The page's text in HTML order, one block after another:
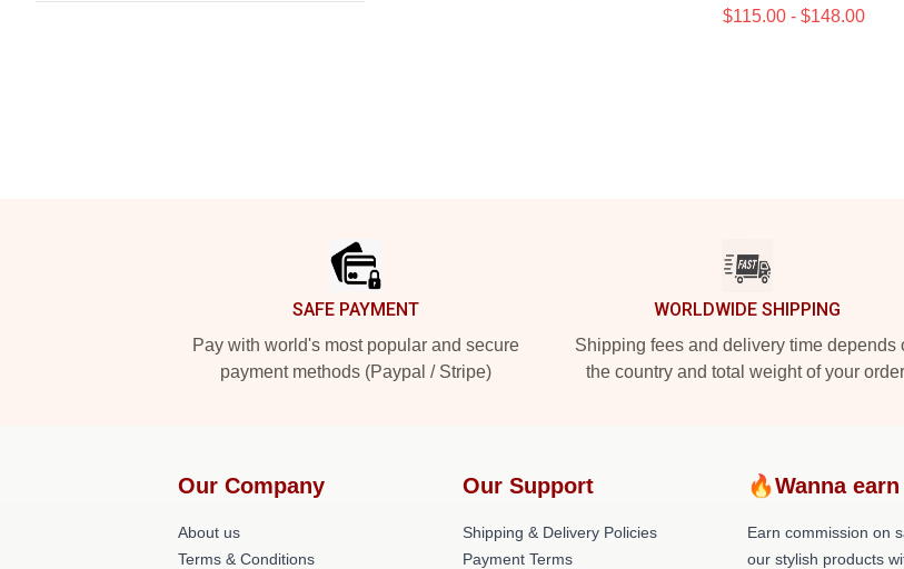
$115.00 - $148.00
SAFE PAYMENT
Pay with world's most popular and secure
payment methods (Paypal / Stripe)
WORLDWIDE SHIPPING
Shipping fees and delivery time depends
the country and total weight of your
Our Company
About us
Terms & Conditions
Our Support
Shipping & Delivery Policies
Payment Terms
🔥Wanna
Earn commission on
our stylish products